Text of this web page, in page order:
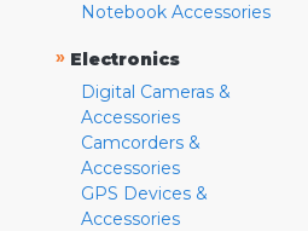
Notebook Accessories
» Electronics
Digital Cameras &
Accessories
Camcorders &
Accessories
GPS Devices &
Accessories